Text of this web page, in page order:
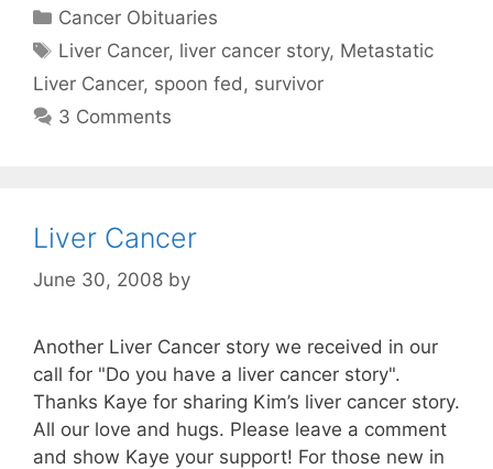
Categories
Cancer Obituaries
Tags
Liver Cancer, liver cancer story, Metastatic
Liver Cancer, spoon fed , survivor
3 Comments
Liver Cancer
June 30, 2008 by
Another Liver Cancer story we received in our
call for "Do you have a liver cancer story".
Thanks Kaye for sharing Kim’s liver cancer story.
All our love and hugs. Please leave a comment
and show Kaye your support! For those new in